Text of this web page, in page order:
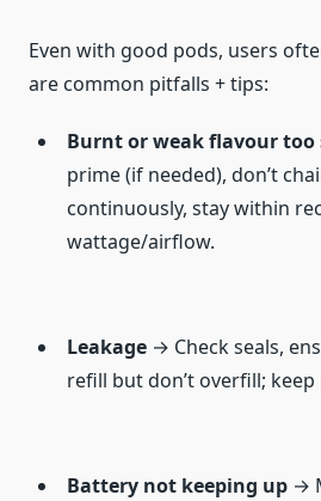
Even with good pods, users
are common pitfalls + tips:
Burnt or weak flavour too
prime (if needed), don’t
continuously, stay within
wattage/airflow.
Leakage → Check seals,
refill but don’t overfill;
Battery not keeping up →